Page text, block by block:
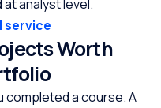
analyst level.
service
Worth
a course. A